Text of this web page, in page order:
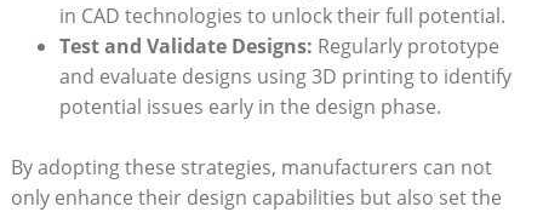
in CAD technologies to⁣ unlock ⁢their full⁣ potential.
Test and Validate ⁤Designs: ⁢Regularly prototype
and evaluate designs using 3D printing ‌to identify
potential issues ​early in the design ‌phase.
By adopting these strategies, manufacturers can ‍not
only enhance their design capabilities but also set the